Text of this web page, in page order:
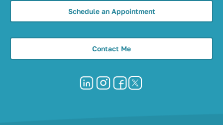
Schedule an Appointment
Contact Me